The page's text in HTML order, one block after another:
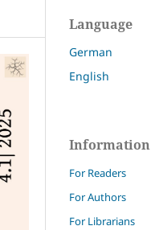
Language
German
English
Information
For Readers
For Authors
For Librarians